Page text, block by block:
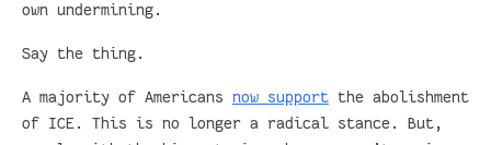
own undermining.
Say the thing.
A majority of Americans now support the abolishment
of ICE. This is no longer a radical stance. But,